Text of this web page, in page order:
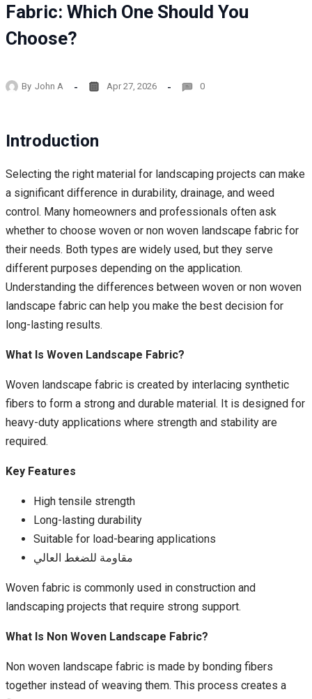
Fabric: Which One Should You
Choose?
By John A Apr 27, 2026 0
Introduction
Selecting the right material for landscaping projects can make
a significant difference in durability, drainage, and weed
control. Many homeowners and professionals often ask
whether to choose woven or non woven landscape fabric for
their needs. Both types are widely used, but they serve
different purposes depending on the application.
Understanding the differences between woven or non woven
landscape fabric can help you make the best decision for
long-lasting results.
What Is Woven Landscape Fabric?
Woven landscape fabric is created by interlacing synthetic
fibers to form a strong and durable material. It is designed for
heavy-duty applications where strength and stability are
required.
Key Features
High tensile strength
Long-lasting durability
Suitable for load-bearing applications
مقاومة للضغط العالي
Woven fabric is commonly used in construction and
landscaping projects that require strong support.
What Is Non Woven Landscape Fabric?
Non woven landscape fabric is made by bonding fibers
together instead of weaving them. This process creates a